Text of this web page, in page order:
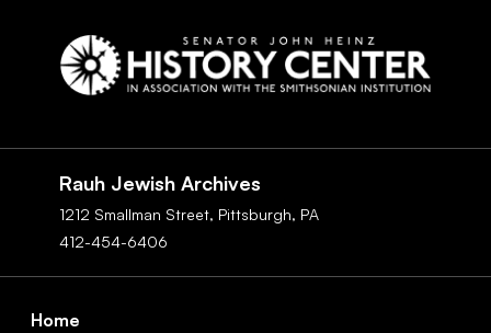
Rauh Jewish Archives
1212 Smallman Street, Pittsburgh, PA
412-454-6406
Footer
Home